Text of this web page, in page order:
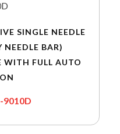
SINGLE NEEDLE
NEEDLE BAR)
WITH FULL AUTO
9010D